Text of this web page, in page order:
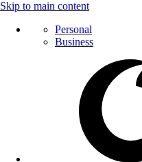
Skip to main content
Personal
Business